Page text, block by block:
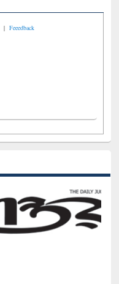
| Feeedback